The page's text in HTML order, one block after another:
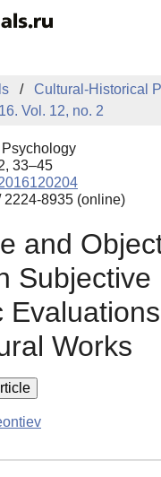
NEWS
PUBLICATIONS
SUBMISSION
EDITOR'S CHOICE
Cultural-Historical
Vol. 12, no. 2
33–45
2224-8935 (online)
and
Subjective
Works